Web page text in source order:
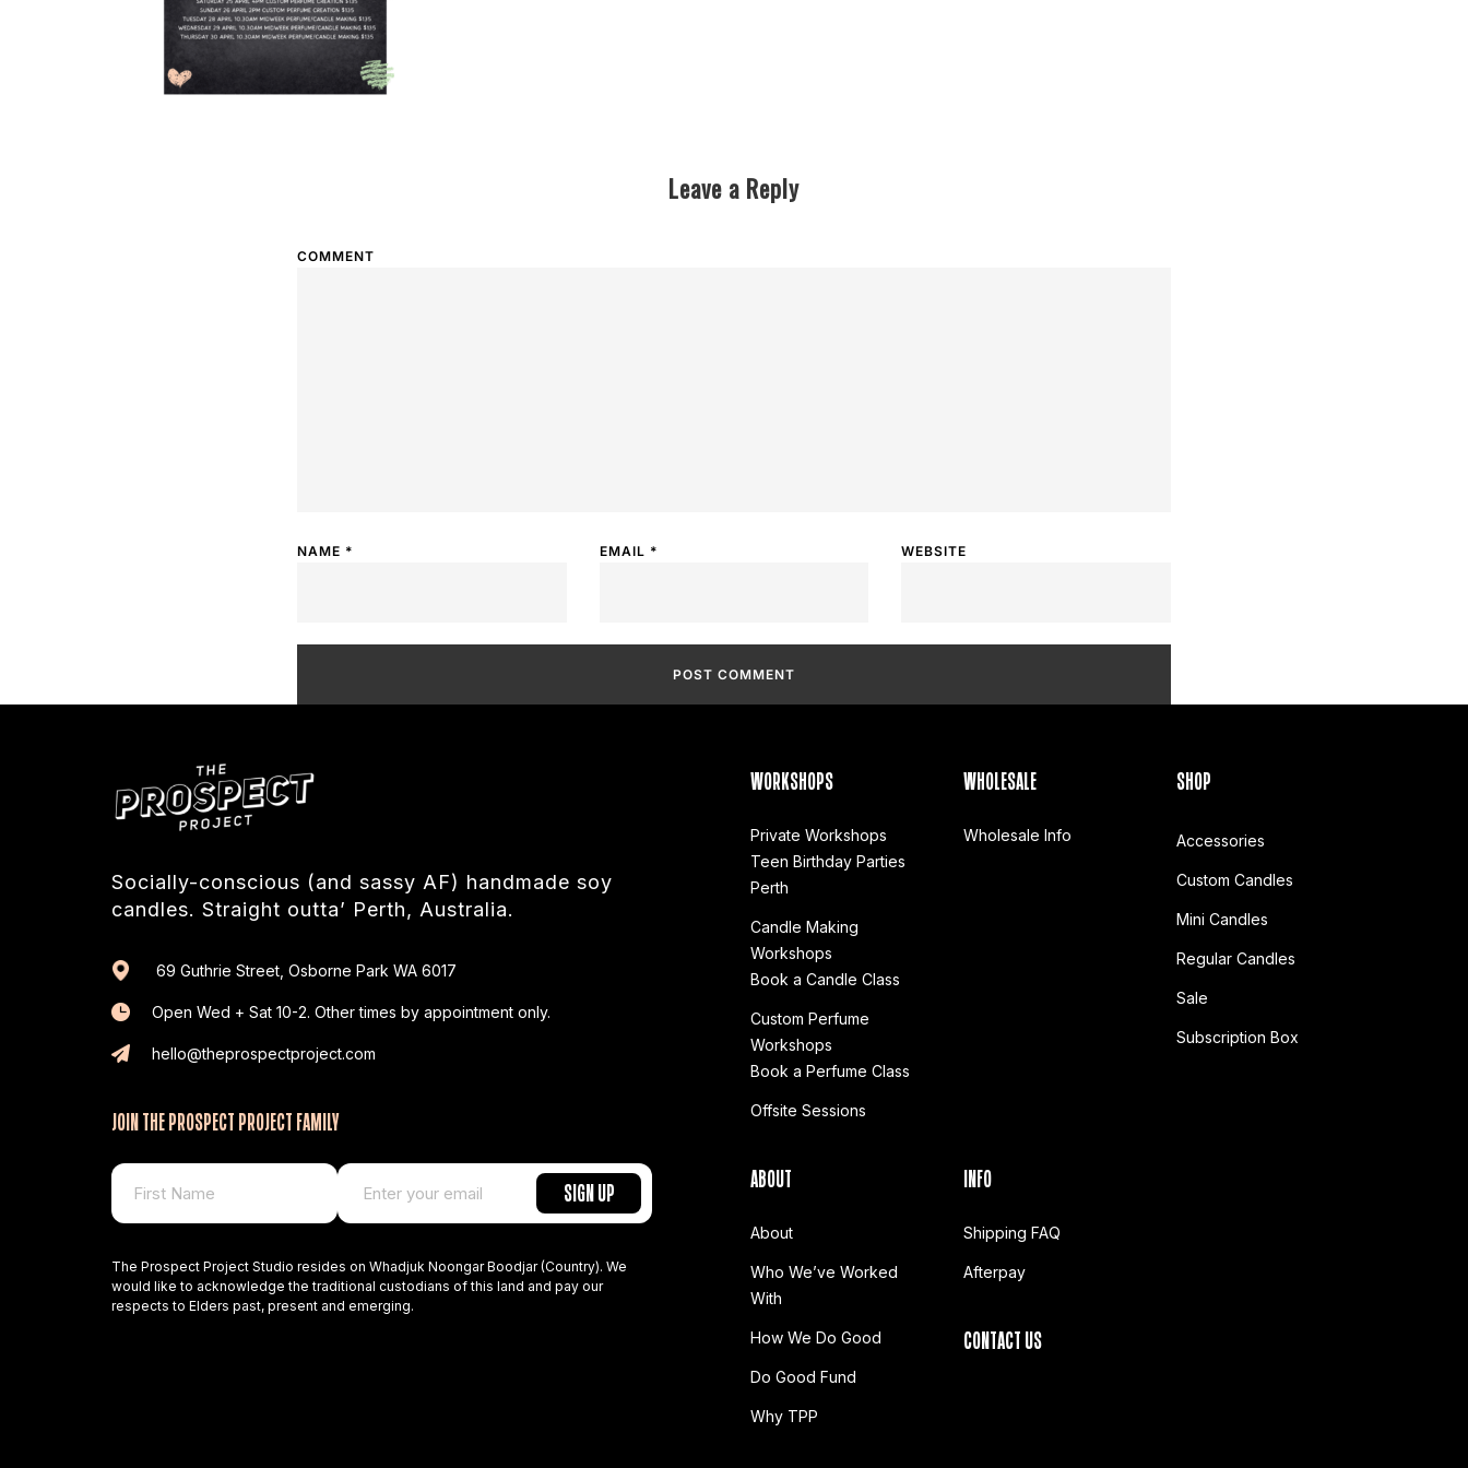
Leave a Reply
COMMENT
NAME * EMAIL * WEBSITE
Socially-conscious (and sassy AF) handmade soy
candles. Straight outta’ Perth, Australia.
69 Guthrie Street, Osborne Park WA 6017
Open Wed + Sat 10-2. Other times by appointment only.
hello@theprospectproject.com
JOIN THE PROSPECT PROJECT FAMILY
The Prospect Project Studio resides on Whadjuk Noongar Boodjar (Country). We
would like to acknowledge the traditional custodians of this land and pay our
respects to Elders past, present and emerging.
WORKSHOPS
Private Workshops
Teen Birthday Parties
Perth
Candle Making
Workshops
Book a Candle Class
Custom Perfume
Workshops
Book a Perfume Class
Offsite Sessions
WHOLESALE
Wholesale Info
ABOUT
About
Who We’ve Worked
With
How We Do Good
Do Good Fund
Why TPP
INFO
Shipping FAQ
Afterpay
CONTACT US
SHOP
Accessories
Custom Candles
Mini Candles
Regular Candles
Sale
Subscription Box